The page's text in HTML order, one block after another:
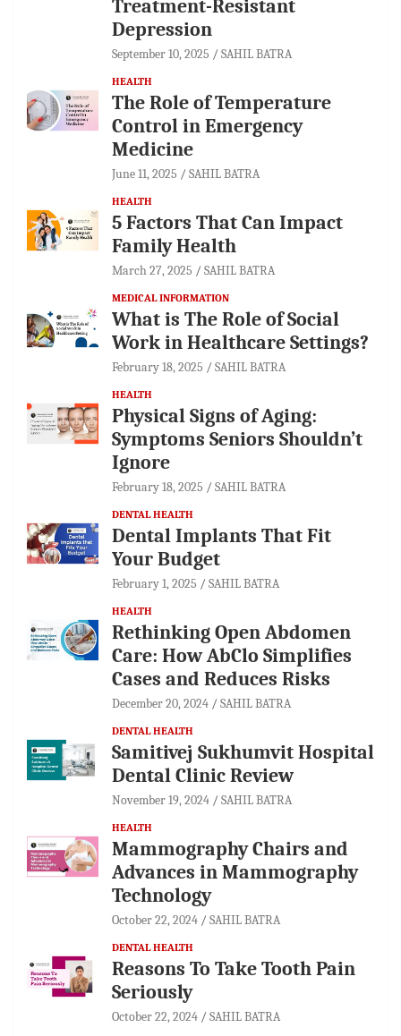
Treatment-Resistant
Depression
September 10, 2025 SAHIL BATRA
HEALTH
The Role of Temperature
Control in Emergency
Medicine
June 11, 2025 SAHIL BATRA
HEALTH
5 Factors That Can Impact
Family Health
March 27, 2025 SAHIL BATRA
MEDICAL INFORMATION
What is The Role of Social
Work in Healthcare Settings?
February 18, 2025 SAHIL BATRA
HEALTH
Physical Signs of Aging:
Symptoms Seniors Shouldn’t
Ignore
February 18, 2025 SAHIL BATRA
DENTAL HEALTH
Dental Implants That Fit
Your Budget
February 1, 2025 SAHIL BATRA
HEALTH
Rethinking Open Abdomen
Care: How AbClo Simplifies
Cases and Reduces Risks
December 20, 2024 SAHIL BATRA
DENTAL HEALTH
Samitivej Sukhumvit Hospital
Dental Clinic Review
November 19, 2024 SAHIL BATRA
HEALTH
Mammography Chairs and
Advances in Mammography
Technology
October 22, 2024 SAHIL BATRA
DENTAL HEALTH
Reasons To Take Tooth Pain
Seriously
October 22, 2024 SAHIL BATRA